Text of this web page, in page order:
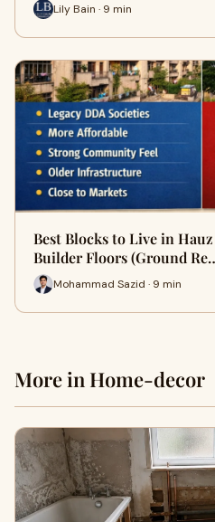
Lily Bain · 9 min
Best Blocks to Live in
Builder Floors (Ground
Mohammad Sazid · 9 min
More in Home-decor